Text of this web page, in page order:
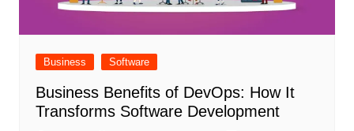
Business Software
Business Benefits of DevOps: How It
Transforms Software Development